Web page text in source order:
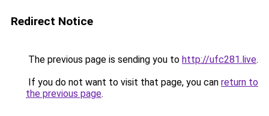
Redirect Notice
The previous page is sending you to http://ufc281.live.
If you do not want to visit that page, you can return to
the previous page.